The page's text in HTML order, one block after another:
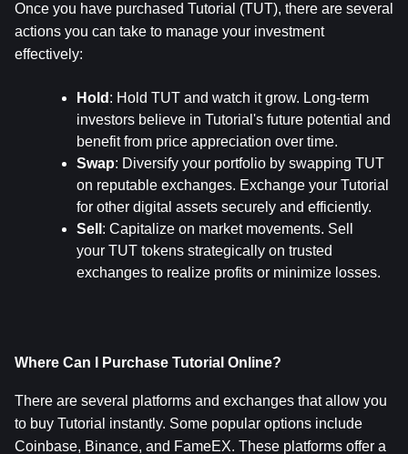
Once you have purchased Tutorial (TUT), there are several
actions you can take to manage your investment
effectively:
Hold : Hold TUT and watch it grow. Long-term
investors believe in Tutorial's future potential and
benefit from price appreciation over time.
Swap: Diversify your portfolio by swapping TUT
on reputable exchanges. Exchange your Tutorial
for other digital assets securely and efficiently.
Sell : Capitalize on market movements. Sell
your TUT tokens strategically on trusted
exchanges to realize profits or minimize losses.
Where Can I Purchase Tutorial Online?
There are several platforms and exchanges that allow you
to buy Tutorial instantly. Some popular options include
Coinbase, Binance, and FameEX. These platforms offer a